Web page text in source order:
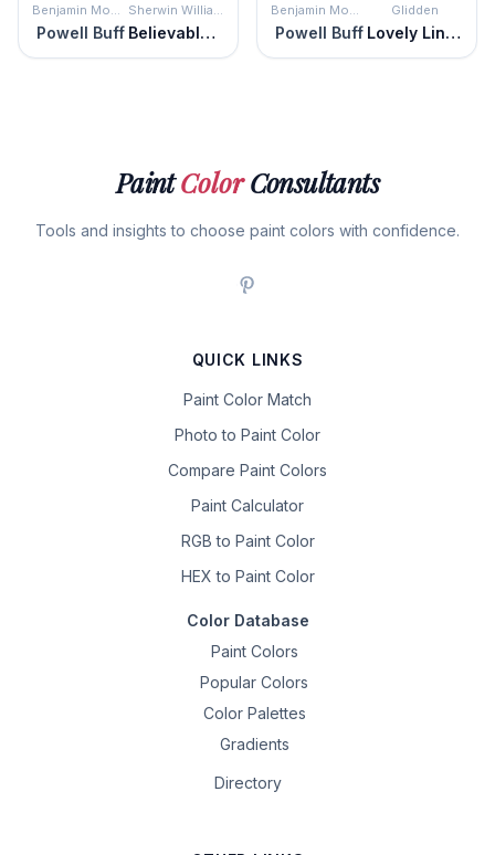
Benjamin Moore
Powell Buff
Sherwin Williams
Believable Buff
Benjamin Moore
Powell Buff
Glidden
Lovely Linen
PaintColorConsultants
Tools and insights to choose paint colors with confidence.
QUICK LINKS
Paint Color Match
Photo to Paint Color
Compare Paint Colors
Paint Calculator
RGB to Paint Color
HEX to Paint Color
Color Database
Paint Colors
Popular Colors
Color Palettes
Gradients
Directory